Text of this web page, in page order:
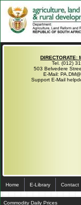
DIRECTORATE:
Tel. (012)
503 Belvedere
E-Mail:
Support E-Mail
Home E-Library Contact
Commodity Daily Prices